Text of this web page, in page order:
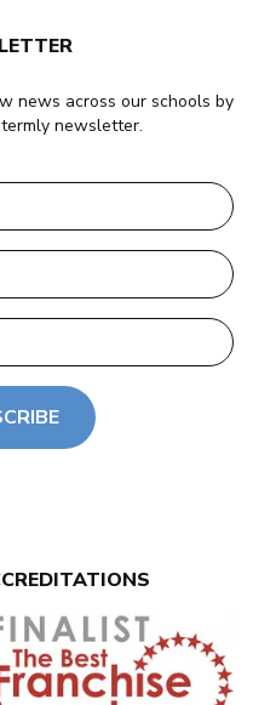
news across our schools by
newsletter.